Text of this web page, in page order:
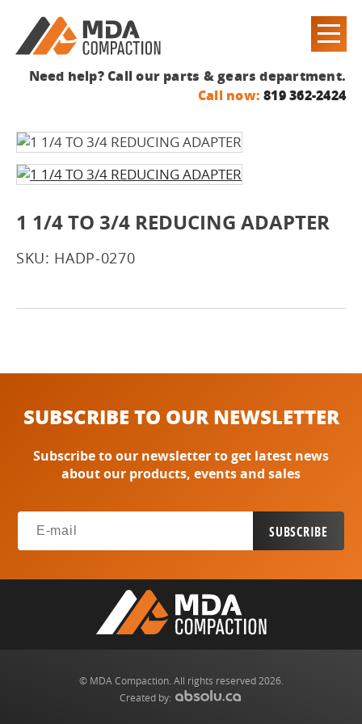
Need help? Call our parts & gears department.
Call now: 819 362-2424
1 1/4 TO 3/4 REDUCING ADAPTER
SKU: HADP-0270
SUBSCRIBE TO OUR NEWSLETTER
Subscribe to our newsletter to get latest news
about our products, events and sales
© MDA Compaction. All rights reserved 2026.
Created by: